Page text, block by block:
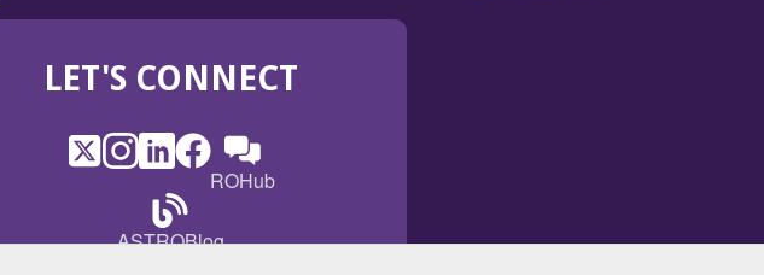
LET'S CONNECT
X
(Opens
new
Instagram
(Opens
new
LinkedIn
(Opens
in
a
new
Facebook
(Opens
new
ROHub
(Opens
new
ASTROBlog
(Opens